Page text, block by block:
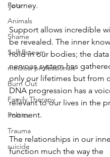
Pets
Animals
Shame
Self-Esteem
medical professionals
Burn Out
Family Therapy
Politics
Trauma
suicide
journey.
Support allows incredible
be revealed. The inner
hold in our bodies; the
nervous system has
only our lifetimes but from
DNA progression has a
relevant to our lives in the
moment.
The relationships in our
function much the way the